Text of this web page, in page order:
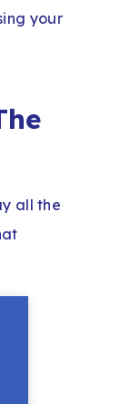
your
all the